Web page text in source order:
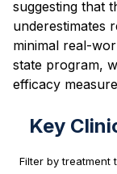
suggesting that
underestimates
minimal real-
state program,
efficacy
Key
Filter by treatment